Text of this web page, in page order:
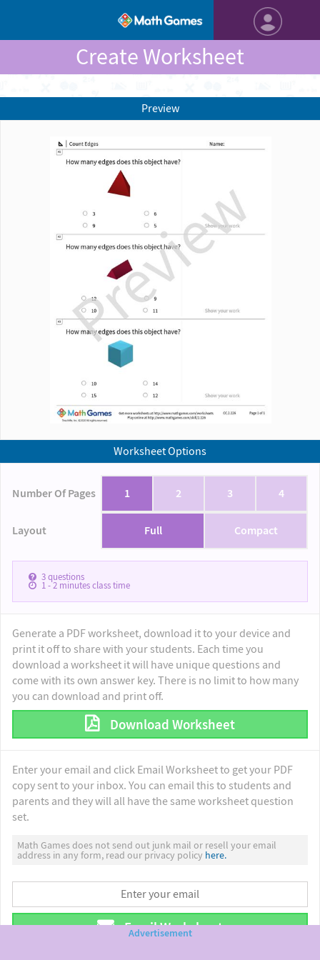
Create Worksheet
Worksheet Options
Number Of Pages 1 2 3 4
Layout Full Compact
3questions
1 - 2minutes class time
Generate a PDF worksheet, download it to your device and
print it off to share with your students. Each time you
download a worksheet it will have unique questions and
come with its own answer key. There is no limit to how many
you can download and print off.
Download Worksheet
Enter your email and click Email Worksheet to get your PDF
copy sent to your inbox. You can email this to students and
parents and they will all have the same worksheet question
set.
Math Games does not send out junk mail or resell your email
address in any form, read our privacy policy here.
Email Worksheet
Preview